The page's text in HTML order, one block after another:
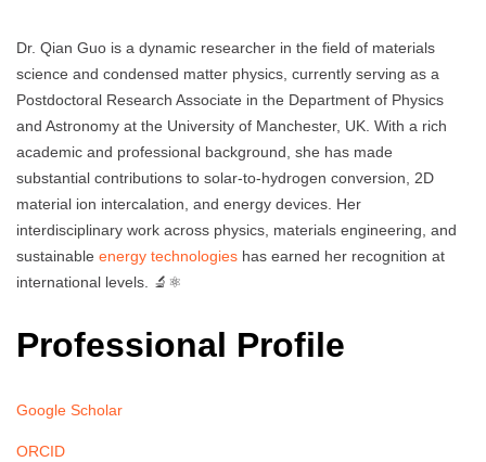
Dr. Qian Guo is a dynamic researcher in the field of materials
science and condensed matter physics, currently serving as a
Postdoctoral Research Associate in the Department of Physics
and Astronomy at the University of Manchester, UK. With a rich
academic and professional background, she has made
substantial contributions to solar-to-hydrogen conversion, 2D
material ion intercalation, and energy devices. Her
interdisciplinary work across physics, materials engineering, and
sustainable energy technologies has earned her recognition at
international levels. 🔬⚛️
Professional Profile
Google Scholar
ORCID